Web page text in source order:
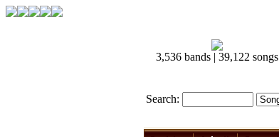
3,536 bands | 39,122 songs
Search: